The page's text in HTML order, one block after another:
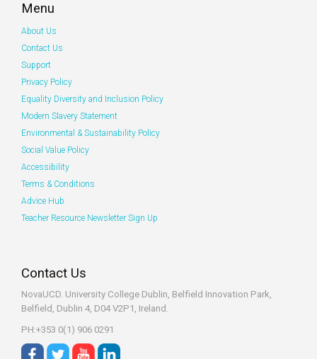
Menu
About Us
Contact Us
Support
Privacy Policy
Equality Diversity and Inclusion Policy
Modern Slavery Statement
Environmental & Sustainability Policy
Social Value Policy
Accessibility
Terms & Conditions
Advice Hub
Teacher Resource Newsletter Sign Up
Contact Us
NovaUCD. University College Dublin, Belfield Innovation Park,
Belfield, Dublin 4, D04 V2P1, Ireland.
PH:+353 0(1) 906 0291